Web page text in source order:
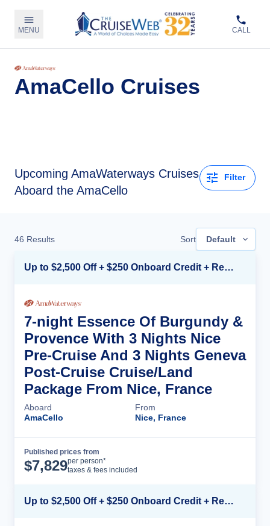
MENU CALL
AmaCello Cruises
Upcoming AmaWaterways Cruises
Aboard the AmaCello
Filter
46 Results Sort Default
Up to $2,500 Off + $250 Onboard Credit + Reduced Airfare*
7-night Essence Of Burgundy &
Provence With 3 Nights Nice
Pre-Cruise And 3 Nights Geneva
Post-Cruise Cruise/Land
Package From Nice, France
Aboard
AmaCello
From
Nice, France
Published prices from
$7,829per person*
taxes & fees included
Up to $2,500 Off + $250 Onboard Credit + Reduced Airfare*